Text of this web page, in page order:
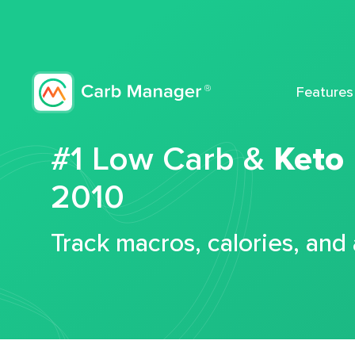
Features
#1 Low Carb &
2010
Track macros, calories,